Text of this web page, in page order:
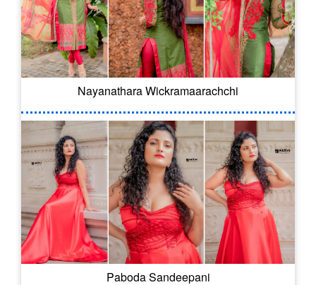
Nayanathara Wickramaarachchi
Paboda Sandeepani